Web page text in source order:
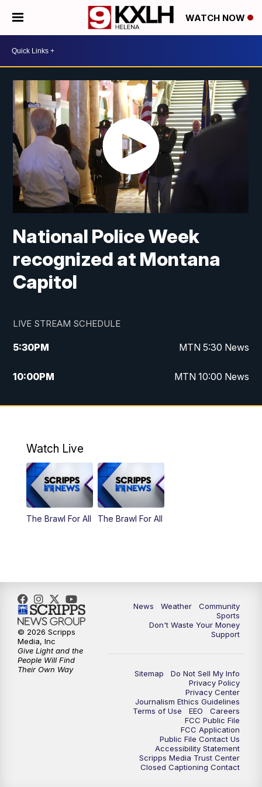
WATCH NOW
National Police Week
recognized at Montana
Capitol
LIVE STREAM SCHEDULE
5:30PM MTN 5:30 News
10:00PM MTN 10:00 News
Watch Live
The Brawl For All The Brawl For All
News Weather
Community
Sports
Don't Waste Your Money
Support
Sitemap
Do Not Sell My Info
Privacy Policy
Privacy Center
Journalism Ethics Guidelines
Terms of Use
EEO
Careers
FCC Public File
FCC Application
Public File Contact Us
Accessibility Statement
Scripps Media Trust Center
Closed Captioning Contact
© 2026 Scripps
Media, Inc
Give Light and the
People Will Find
Their Own Way